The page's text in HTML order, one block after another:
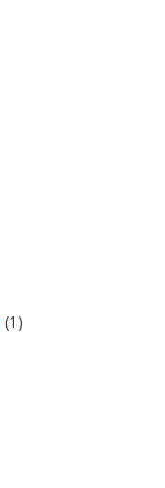
(1)